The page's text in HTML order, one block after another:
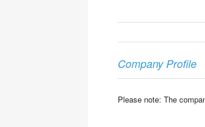
Company Profile
Please note: The